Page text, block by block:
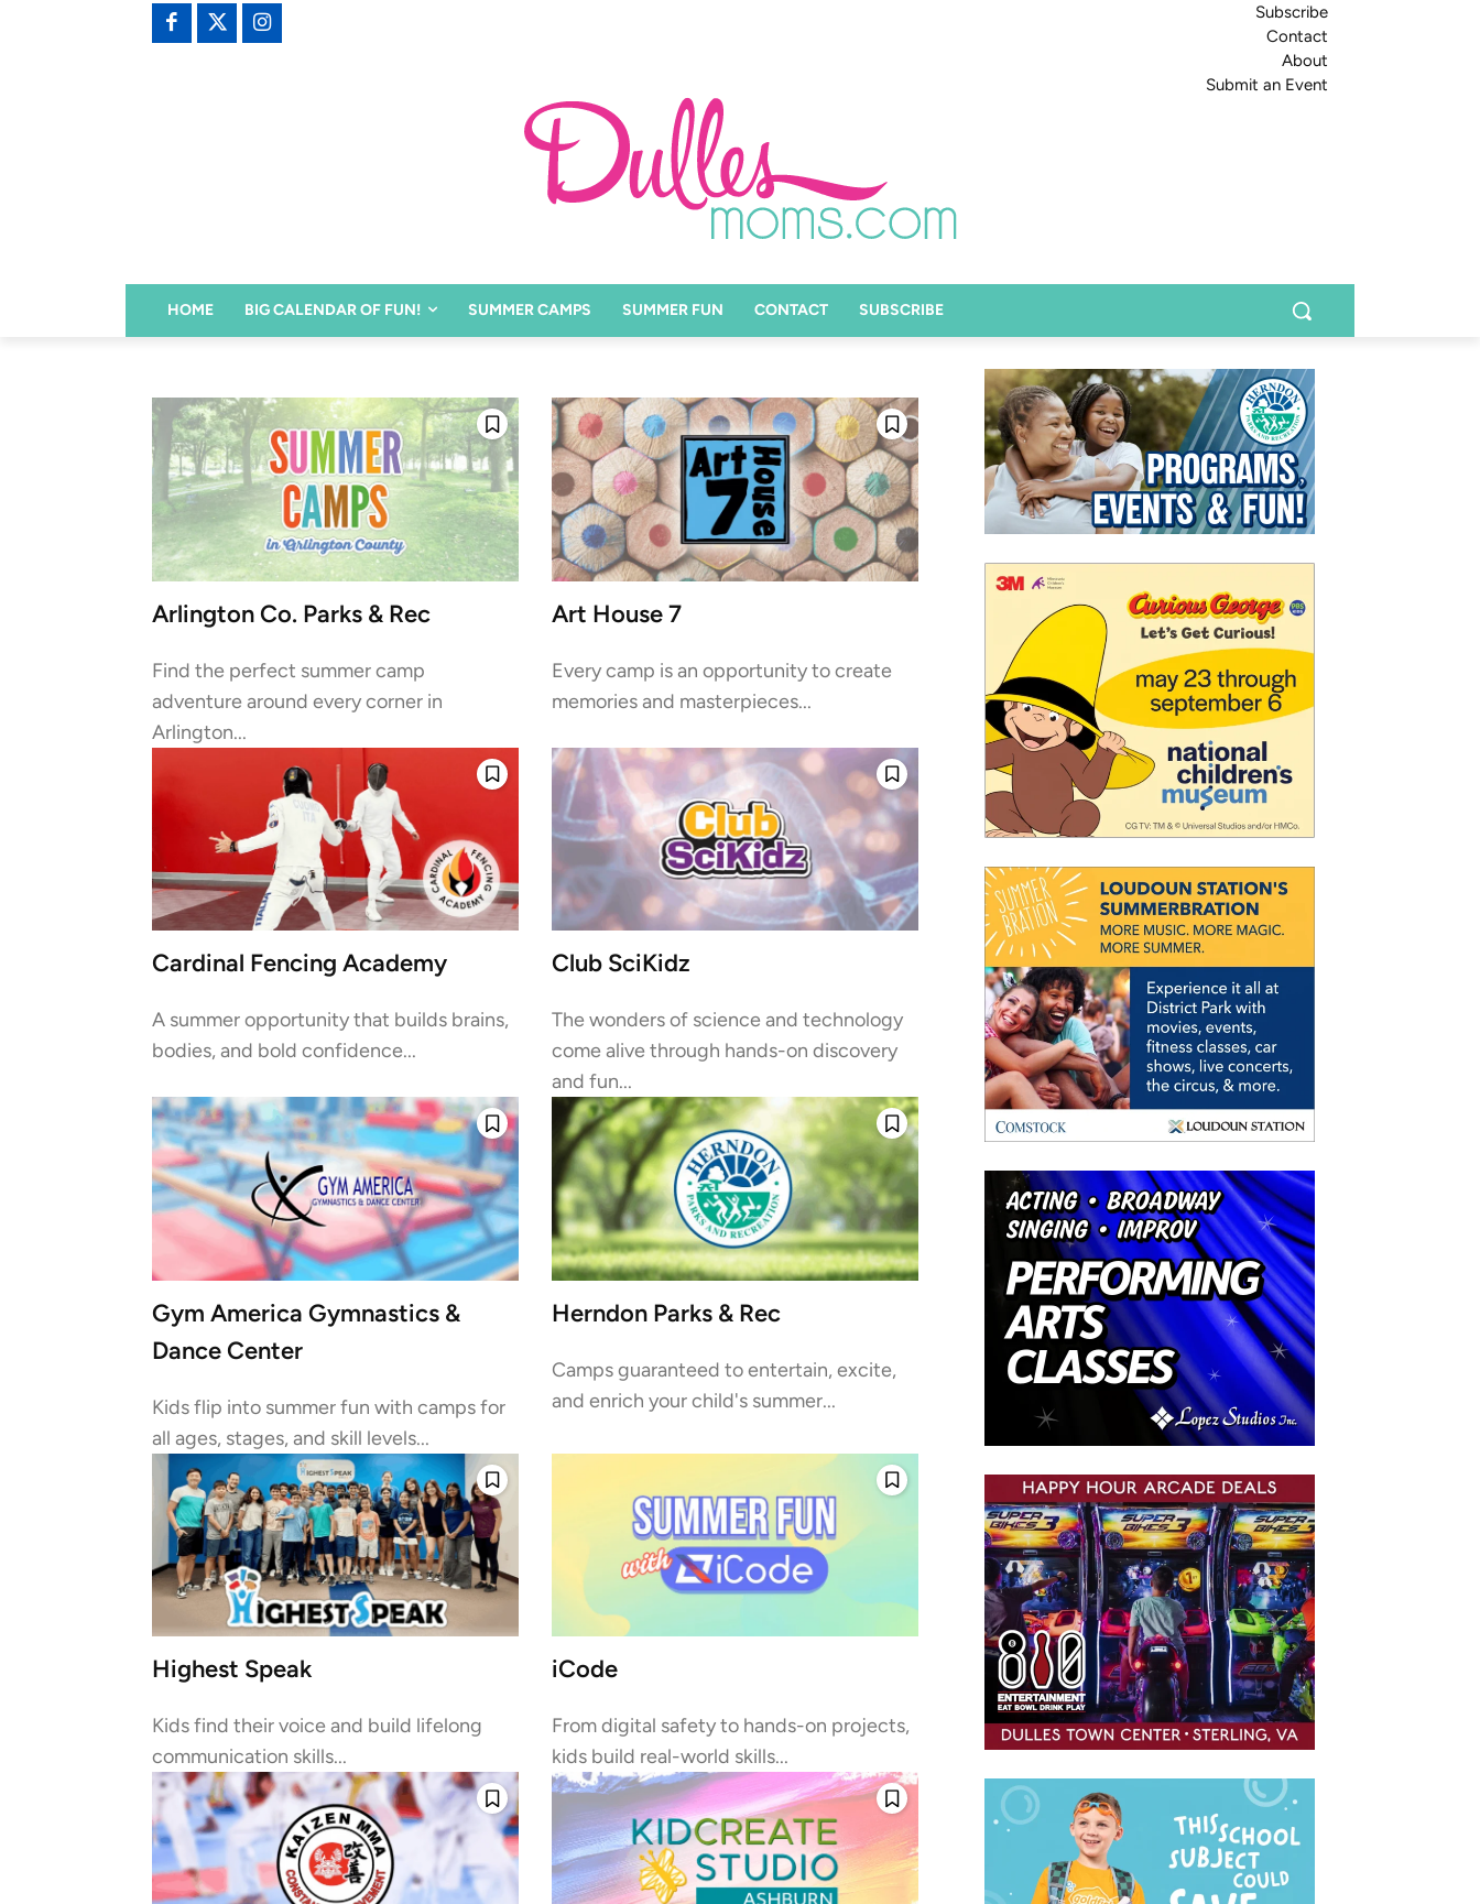
Subscribe
Contact
About
Submit an Event
HOME BIG CALENDAR OF FUN! SUMMER CAMPS SUMMER FUN CONTACT SUBSCRIBE
Arlington Co. Parks & Rec
Find the perfect summer camp
adventure around every corner in
Arlington...
Art House 7
Every camp is an opportunity to create
memories and masterpieces...
Cardinal Fencing Academy
A summer opportunity that builds brains,
bodies, and bold confidence...
Club SciKidz
The wonders of science and technology
come alive through hands-on discovery
and fun...
Gym America Gymnastics &
Dance Center
Kids flip into summer fun with camps for
all ages, stages, and skill levels...
Herndon Parks & Rec
Camps guaranteed to entertain, excite,
and enrich your child's summer...
Highest Speak
Kids find their voice and build lifelong
communication skills...
iCode
From digital safety to hands-on projects,
kids build real-world skills...